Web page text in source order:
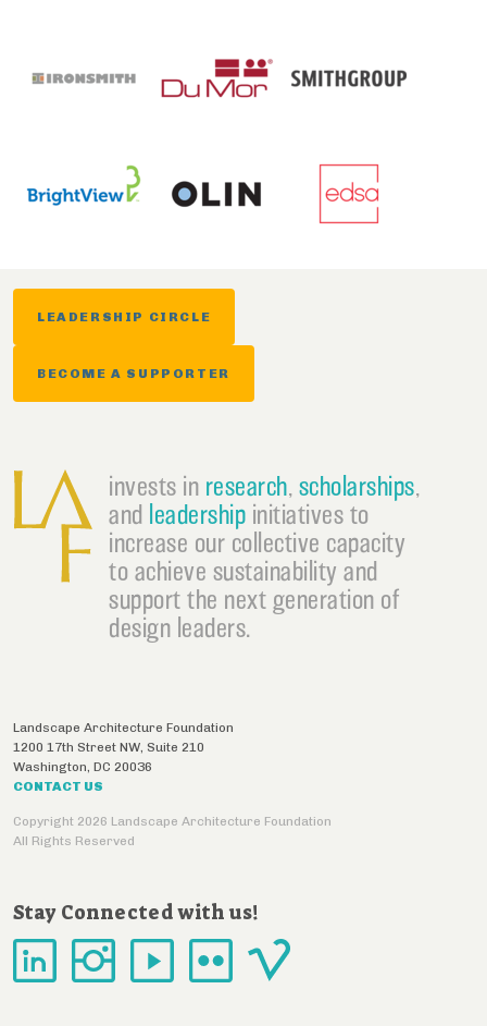
LEADERSHIP CIRCLE
BECOME A SUPPORTER
invests in research scholarships
and leadership initiatives to
increase our collective capacity
to achieve sustainability and
support the next generation of
design leaders.
Landscape Architecture Foundation
1200 17th Street NW, Suite 210
Washington, DC 20036
CONTACT US
Copyright 2026 Landscape Architecture Foundation
All Rights Reserved
Stay Connected with us!